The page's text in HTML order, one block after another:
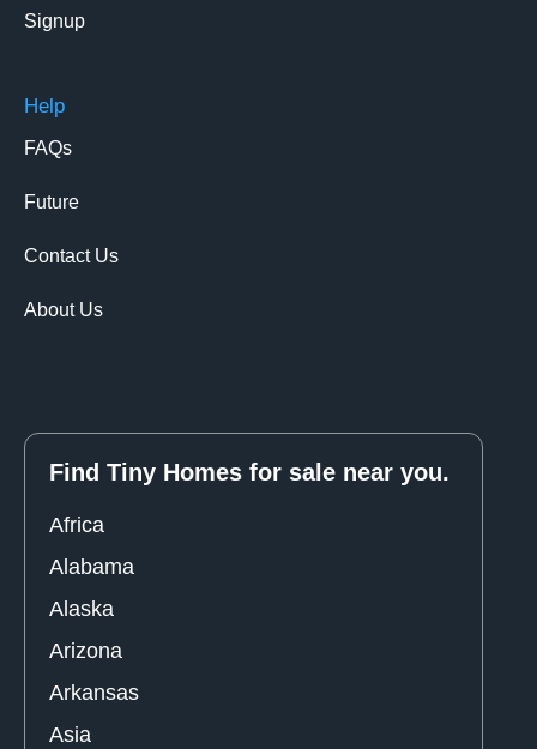
Signup
Help
FAQs
Future
Contact Us
About Us
Find Tiny Homes for sale near you.
Africa
Alabama
Alaska
Arizona
Arkansas
Asia